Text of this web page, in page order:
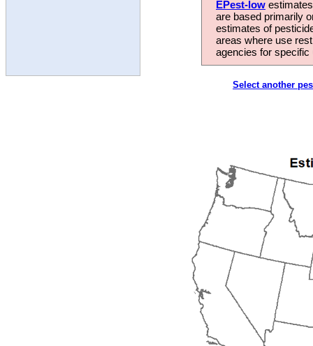
EPest-low
are based primarily
estimates of
areas where use
agencies for
Select another